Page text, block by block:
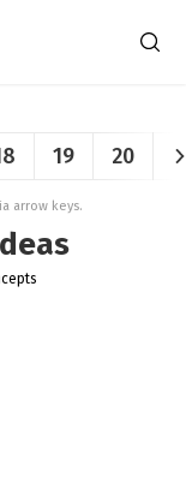
19 20
arrow keys.